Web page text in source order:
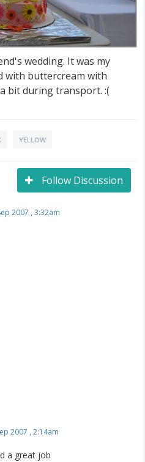
wedding. It was my
with buttercream with
bit during transport. :(
YELLOW
Follow Discussion
2007 , 3:32am
2007 , 2:14am
a great job